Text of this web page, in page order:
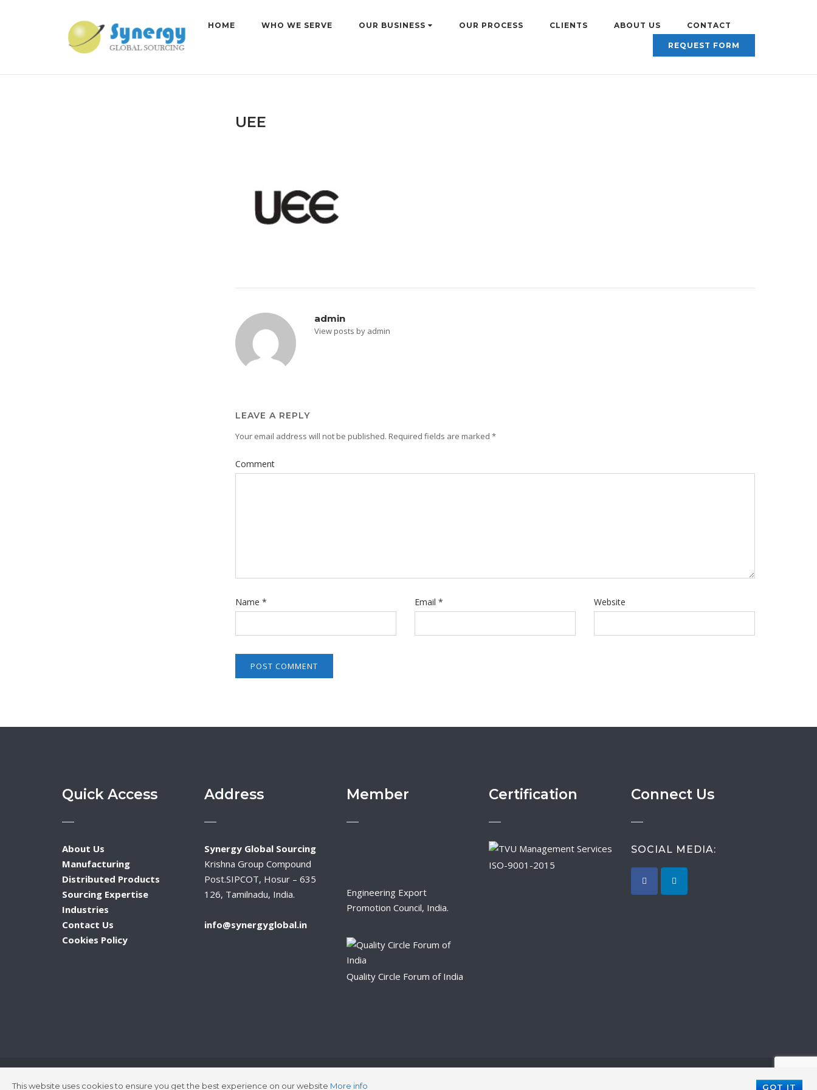
HOME WHO WE SERVE OUR BUSINESS OUR PROCESS CLIENTS ABOUT US CONTACT
REQUEST FORM
UEE
admin
View posts by admin
LEAVE A REPLY
Your email address will not be published. Required fields are marked *
Comment
Name * Email * Website
Quick Access
About Us
Manufacturing
Distributed Products
Sourcing Expertise
Industries
Contact Us
Cookies Policy
Address
Synergy Global Sourcing
Krishna Group Compound
Post.SIPCOT, Hosur – 635
126, Tamilnadu, India.
info@synergyglobal.in
Member
Engineering Export
Promotion Council, India.
Quality Circle Forum of India
Certification
ISO-9001-2015
Connect Us
SOCIAL MEDIA:
This website uses cookies to ensure you get the best experience on our website More info GOT IT